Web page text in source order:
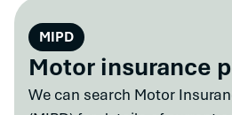
MIPD
Motor insurance
We can search Motor